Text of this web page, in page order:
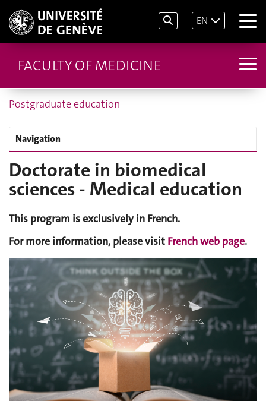
EN
FACULTY OF MEDICINE
Postgraduate education
Navigation
Doctorate in biomedical
sciences - Medical education
This program is exclusively in French.
For more information, please visit French web page.